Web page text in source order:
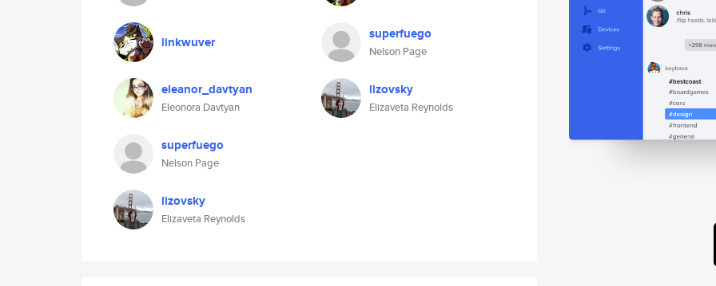
linkwuver
eleanor_davtyan
Eleonora Davtyan
superfuego
Nelson Page
lizovsky
Elizaveta Reynolds
superfuego
Nelson Page
lizovsky
Elizaveta Reynolds